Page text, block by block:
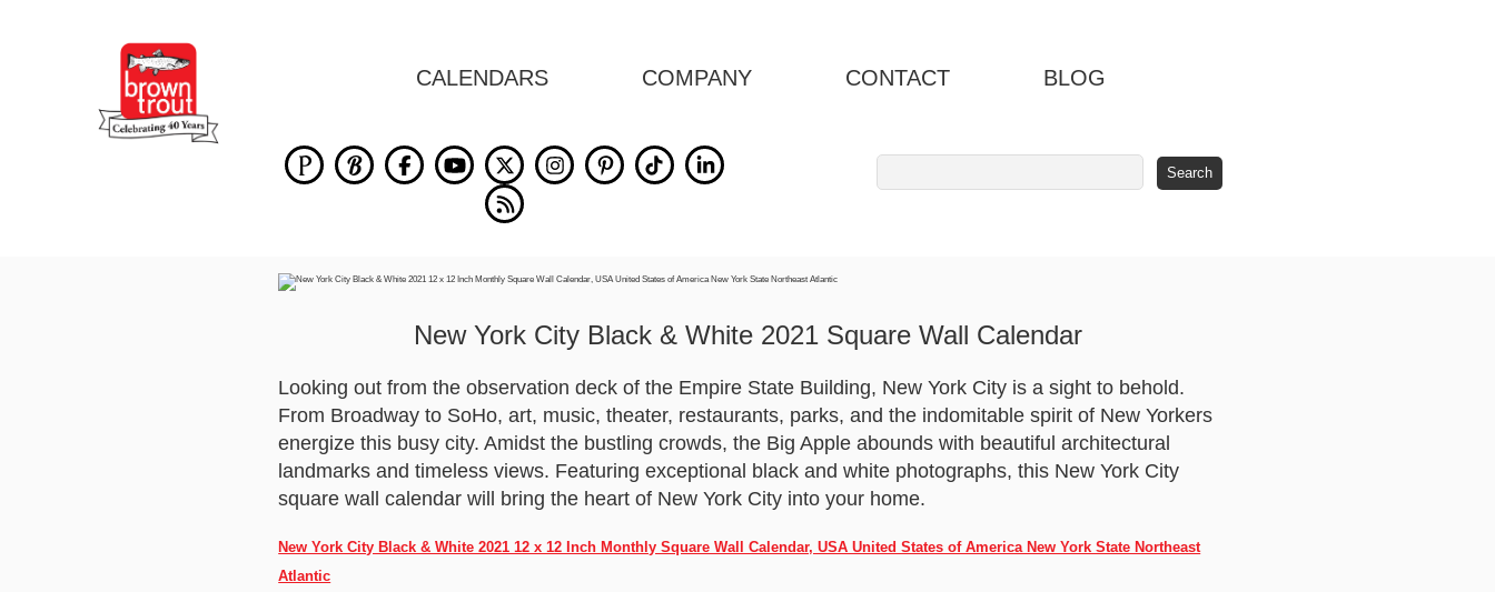
CALENDARS COMPANY CONTACT BLOG
New York City Black & White 2021 Square Wall Calendar
Looking out from the observation deck of the Empire State Building, New York City is a sight to behold.
From Broadway to SoHo, art, music, theater, restaurants, parks, and the indomitable spirit of New Yorkers
energize this busy city. Amidst the bustling crowds, the Big Apple abounds with beautiful architectural
landmarks and timeless views. Featuring exceptional black and white photographs, this New York City
square wall calendar will bring the heart of New York City into your home.
New York City Black & White 2021 12 x 12 Inch Monthly Square Wall Calendar, USA United States of America New York State Northeast
Atlantic